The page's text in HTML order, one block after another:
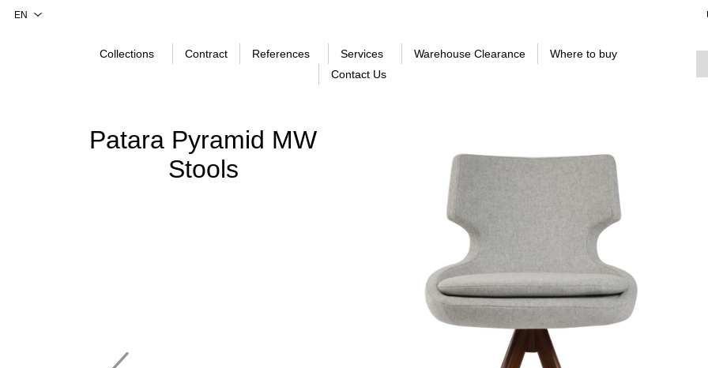
Collections Contract References Services Warehouse Clearance
Where to buy
Contact Us
Patara Pyramid MW
Stools